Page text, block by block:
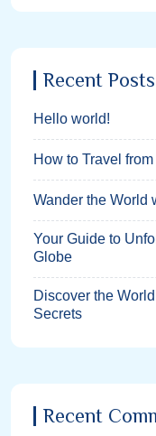
Recent Posts
Hello world!
How to Travel
Wander the World
Your Guide to
Globe
Discover the
Secrets
Recent